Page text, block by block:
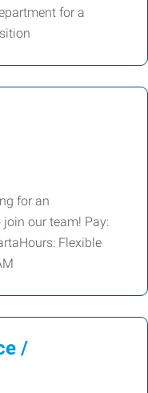
for a
for an
our team! Pay:
Flexible
/